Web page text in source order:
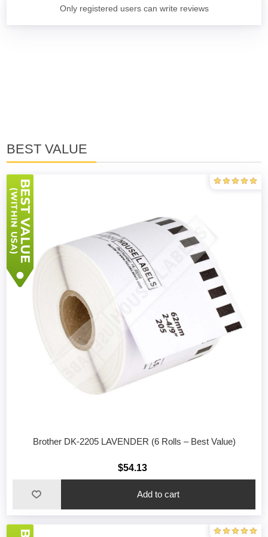
Only registered users can write reviews
BEST VALUE
Brother DK-2205 LAVENDER (6 Rolls – Best Value)
$54.13
Add to cart